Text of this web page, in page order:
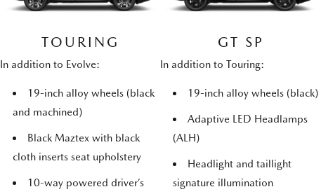
TOURING
In addition to Evolve:
19-inch alloy wheels (black
and machined)
Black Maztex with black
cloth inserts seat upholstery
10-way powered driver’s
GT SP
In addition to Touring:
19-inch alloy wheels (black)
Adaptive LED Headlamps
(ALH)
Headlight and taillight
signature illumination